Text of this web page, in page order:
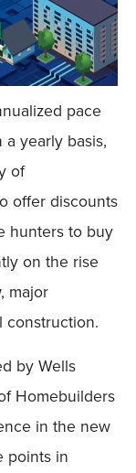
pace
yearly basis,
of
offer discounts
hunters to buy
on the rise
major
construction.
by Wells
Homebuilders
in the new
points in